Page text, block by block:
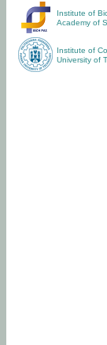
Institute of
Academy of
Institute of
University of